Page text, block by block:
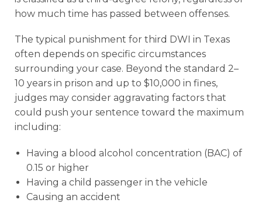
how much time has passed between offenses.
The typical punishment for third DWI in Texas
often depends on specific circumstances
surrounding your case. Beyond the standard 2–
10 years in prison and up to $10,000 in fines,
judges may consider aggravating factors that
could push your sentence toward the maximum
including:
Having a blood alcohol concentration (BAC) of
0.15 or higher
Having a child passenger in the vehicle
Causing an accident